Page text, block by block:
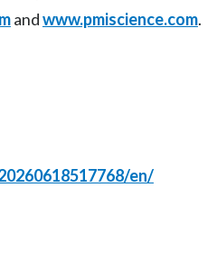
andwww.pmiscience.com.
en/